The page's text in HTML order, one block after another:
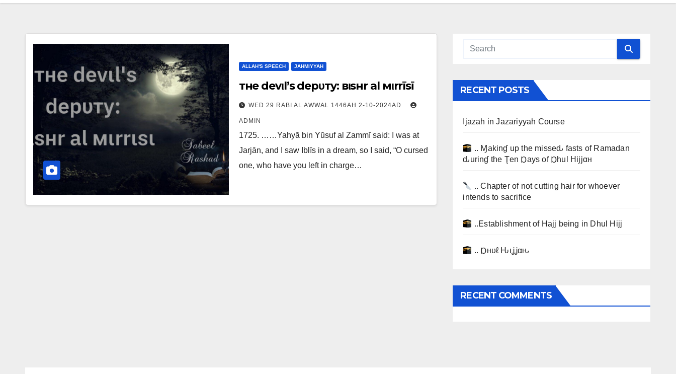
ALLAH'S SPEECH JAHMIYYAH
тнe devιl’ѕ depυтy: вιѕнr al мιrrīѕī
WED 29 RABI AL AWWAL 1446AH 2-10-2024AD
ADMIN
1725. ……Yahyā bin Yūsuf al Zammī said: I was at
Jarjān, and I saw Iblīs in a dream, so I said, “O cursed
one, who have you left in charge…
RECENT POSTS
Ijazah in Jazariyyah Course
.. Ɱakinɠ up the misseԃ fasts of Ramadan
ԃurinɠ the Ţen Ɒays of Ɒhul Hijjαн
.. Chapter of not cutting hair for whoever
intends to sacrifice
..Establishment of Hajj being in Dhul Hijj
.. Ɒнυℓ Ԋιʝʝαԋ
RECENT COMMENTS